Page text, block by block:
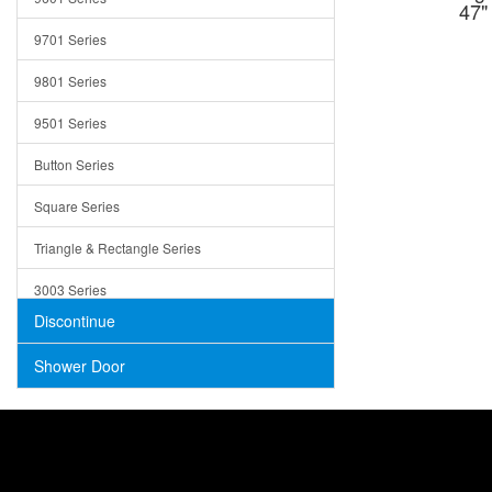
Concrete
9701 Series
9801 Series
9501 Series
Button Series
Square Series
Triangle & Rectangle Series
3003 Series
Discontinue
Shower Door